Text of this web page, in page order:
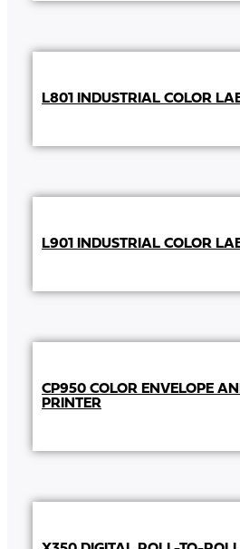
L801 INDUSTRIAL COLOR
L901 INDUSTRIAL COLOR
CP950 COLOR ENVELOPE
PRINTER